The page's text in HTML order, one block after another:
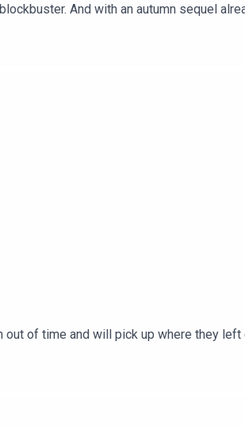
And with an autumn sequel
out of time and will pick up where they